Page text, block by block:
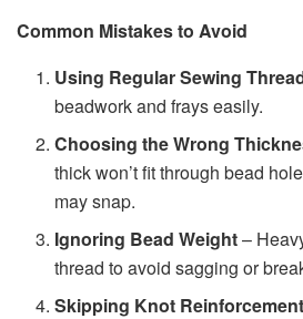
Common Mistakes to Avoid
Using Regular Sewing
beadwork and frays easily.
Choosing the Wrong
thick won’t fit through bead
may snap.
Ignoring Bead Weight–
thread to avoid sagging or
Skipping Knot Reinforcement